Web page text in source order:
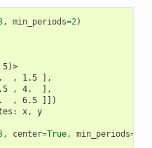
, min_periods=2 )
, 1.5 ],
, 4.  ],
, 6.5 ]])
x, y
, center=True, min_periods=